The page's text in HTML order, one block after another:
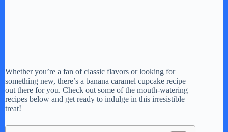
Whether you’re a fan of classic flavors or looking for
something new, there’s a banana caramel cupcake recipe
out there for you. Check out some of the mouth-watering
recipes below and get ready to indulge in this irresistible
treat!